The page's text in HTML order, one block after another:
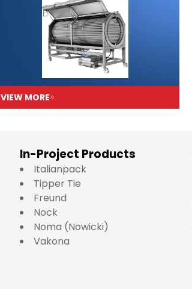
VIEW MORE
In-Project Products
Italianpack
Tipper Tie
Freund
Nock
Noma (Nowicki)
Vakona